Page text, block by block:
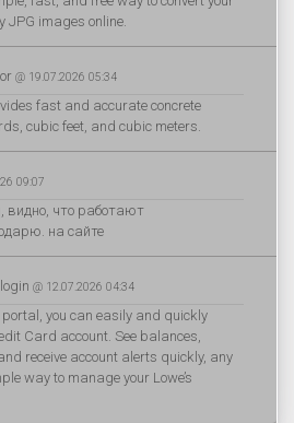
JPG images online.
@ 19.07.2026 05:34
fast and accurate concrete
cubic feet, and cubic meters.
09:07
видно, что работают
на сайте
@ 12.07.2026 04:34
you can easily and quickly
Card account. See balances,
receive account alerts quickly, any
way to manage your Lowe’s